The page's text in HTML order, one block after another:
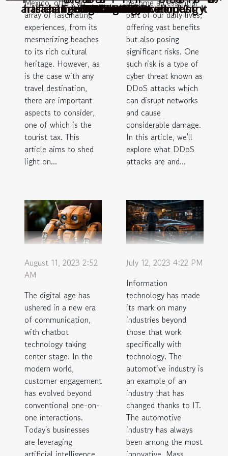
Deceased Pets
Zealand ?
Tourist Tax in Cancun
Mexico, offers an
array of fascinating
experiences, from its
mesmerizing beaches
to its rich cultural
heritage. However, as
is the case with any
travel destination,
there are important
aspects to consider,
one of which is the
tourist tax. This
article aims to shed
light on...
DDoS Attacksbecome an essential
part of our daily lives,
offering vast benefits
but also posing
significant risks. One
such risk is a type of
cyber threat known as
DDoS attacks which
can disrupt networks
and cause
considerable damage.
In this article, we'll
explore what DDoS
attacks are and...
Technology
August 11, 2023 2:52
AM
The digital age has
ushered in a new era
of communication,
with chatbot
technology taking
center stage. In the
modern world,
customer engagement
has evolved beyond
conventional one-on-
one interactions.
Today's businesses
are leveraging
has changed the automotive industry
July 12, 2023 4:22 PM
Information
technology has made
its mark on many
industries beyond
those that work
specifically with
technology. The
automotive industry is
an example of an
industry that has
changed thanks to IT.
The automotive
industry has always
been among the most
artificial intelligence before adopting it
Slovenia?
fraud?
aesthetics of a geodesic dome?
GASTRONOMY
in the world
ITALIAN FOOD